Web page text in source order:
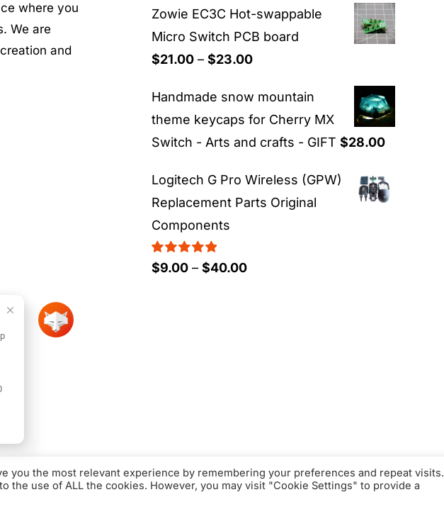
where you
We are
and
Zowie EC3C Hot-swappable
Micro Switch PCB board
$21.00 – $23.00Price
$21.00
through
$23.00
Handmade snow mountain
theme keycaps for Cherry MX
Switch - Arts and crafts - GIFT $28.00
Logitech G Pro Wireless (GPW)
Replacement Parts Original
Components
Rated5.00
$9.00 – $40.00Price
© Copyright 2016 - 2026 | FacFox Shop by FACFOX | All Rights Reserved
you the most relevant experience by remembering your preferences and repeat visits.
to the use of ALL the cookies. However, you may visit "Cookie Settings" to provide a